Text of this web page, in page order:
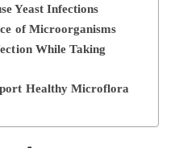
Yeast Infections
of Microorganisms
While Taking
Healthy Microflora